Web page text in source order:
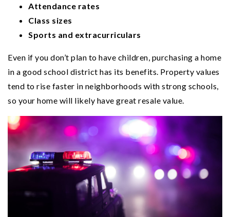
Attendance rates
Class sizes
Sports and extracurriculars
Even if you don’t plan to have children, purchasing a home
in a good school district has its benefits. Property values
tend to rise faster in neighborhoods with strong schools,
so your home will likely have great resale value.